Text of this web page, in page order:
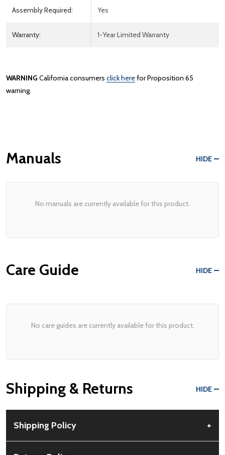
Assembly Required: Yes
Warranty: 1-Year Limited Warranty
WARNING California consumers click herefor Proposition 65
warning.
Manuals HIDE
No manuals are currently available for this product.
Care Guide HIDE
No care guides are currently available for this product.
Shipping & Returns HIDE
Shipping Policy +